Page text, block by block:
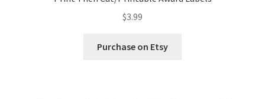
$3.99
Purchase on Etsy